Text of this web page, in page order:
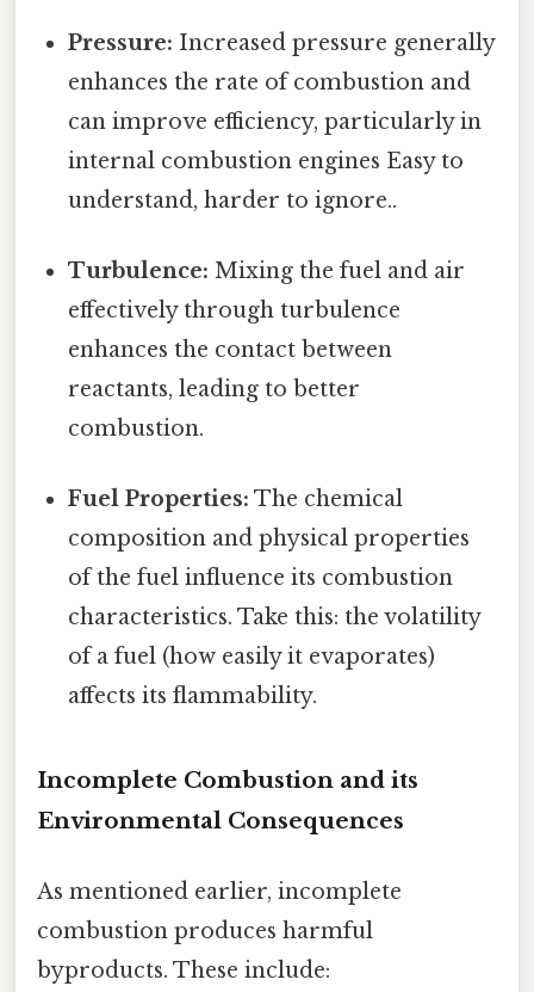
Pressure: Increased pressure generally
enhances the rate of combustion and
can improve efficiency, particularly in
internal combustion engines Easy to
understand, harder to ignore..
Turbulence: Mixing the fuel and air
effectively through turbulence
enhances the contact between
reactants, leading to better
combustion.
Fuel Properties: The chemical
composition and physical properties
of the fuel influence its combustion
characteristics. Take this: the volatility
of a fuel (how easily it evaporates)
affects its flammability.
Incomplete Combustion and its
Environmental Consequences
As mentioned earlier, incomplete
combustion produces harmful
byproducts. These include: